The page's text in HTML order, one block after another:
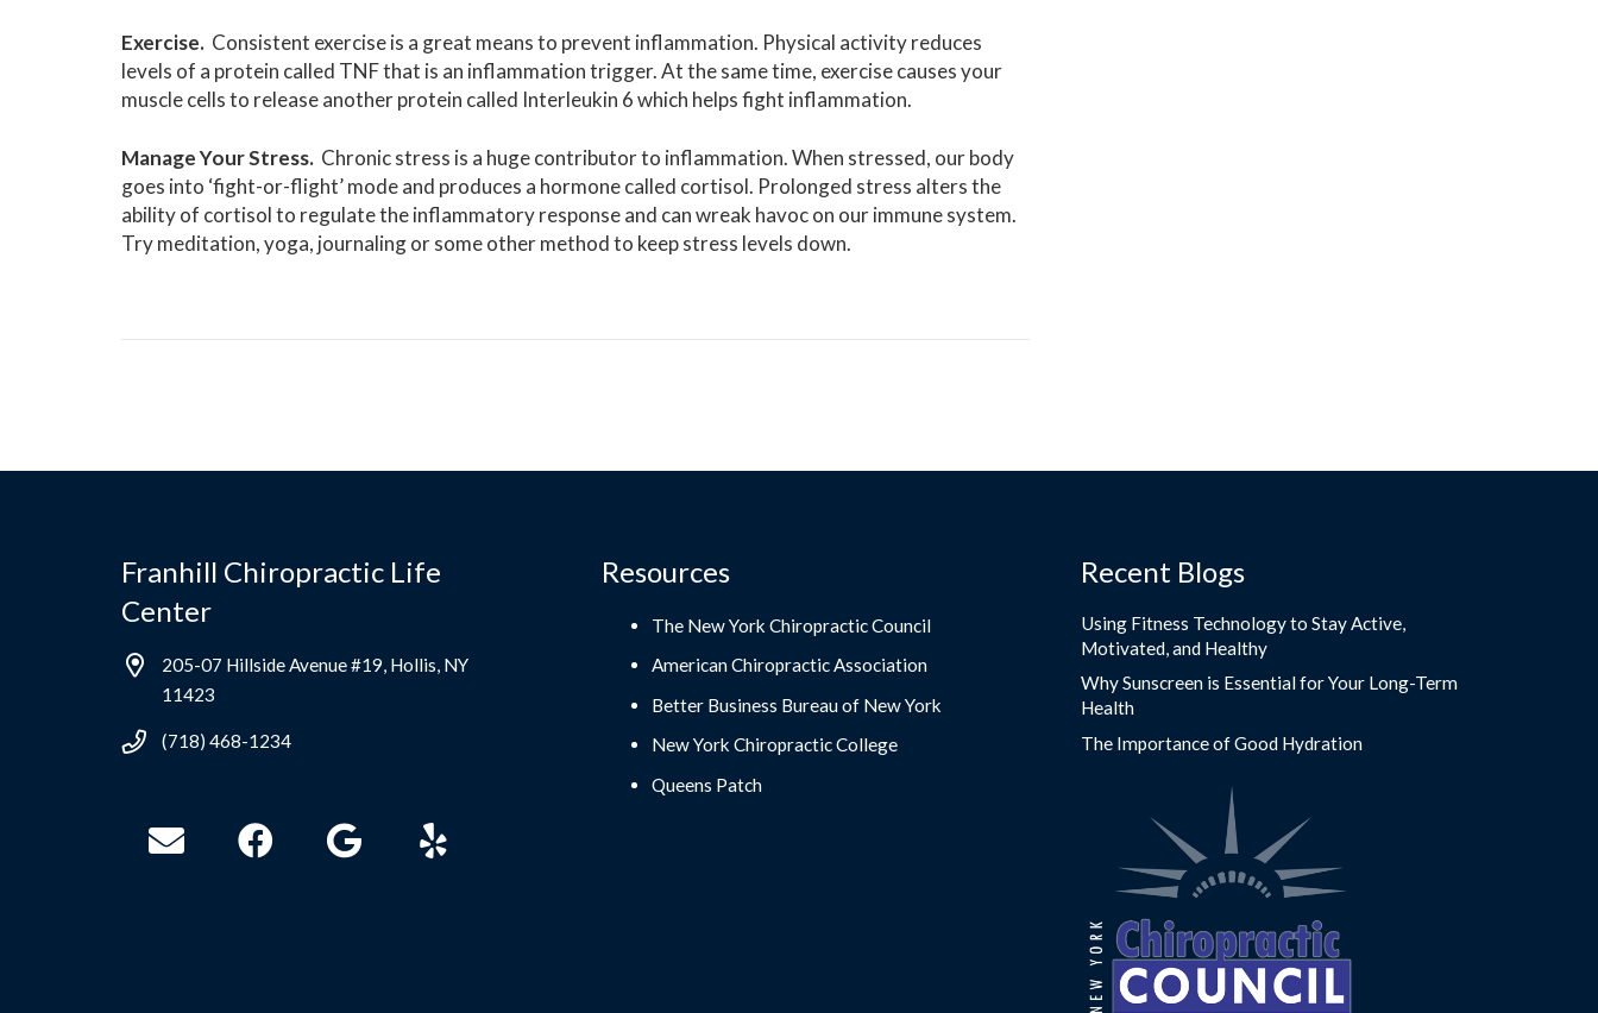
Exercise. Consistent exercise is a great means to prevent inflammation. Physical activity reduces
levels of a protein called TNF that is an inflammation trigger. At the same time, exercise causes your
muscle cells to release another protein called Interleukin 6 which helps fight inflammation.
Manage Your Stress. Chronic stress is a huge contributor to inflammation. When stressed, our body
goes into ‘fight-or-flight’ mode and produces a hormone called cortisol. Prolonged stress alters the
ability of cortisol to regulate the inflammatory response and can wreak havoc on our immune system.
Try meditation, yoga, journaling or some other method to keep stress levels down.
Franhill Chiropractic Life
Center
205-07 Hillside Avenue #19, Hollis, NY
11423
(718) 468-1234
Resources
The New York Chiropractic Council
American Chiropractic Association
Better Business Bureau of New York
New York Chiropractic College
Queens Patch
Recent Blogs
Using Fitness Technology to Stay Active,
Motivated, and Healthy
Why Sunscreen is Essential for Your Long-Term
Health
The Importance of Good Hydration